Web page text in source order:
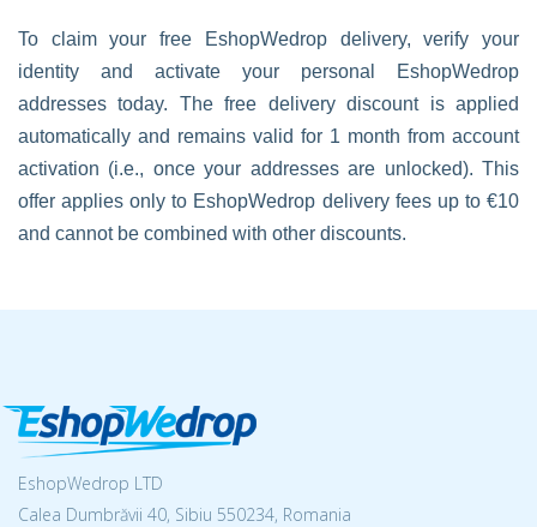
To claim your free EshopWedrop delivery, verify your
identity and activate your personal EshopWedrop
addresses today. The free delivery discount is applied
automatically and remains valid for 1 month from account
activation (i.e., once your addresses are unlocked). This
offer applies only to EshopWedrop delivery fees up to €10
and cannot be combined with other discounts.
EshopWedrop LTD
Calea Dumbrăvii 40, Sibiu 550234, Romania